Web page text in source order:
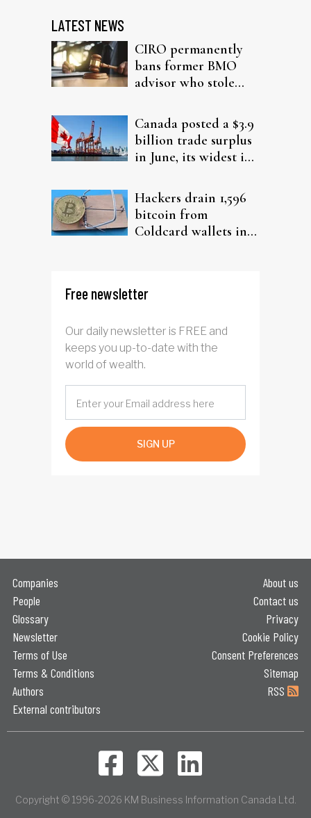
LATEST NEWS
CIRO permanently
bans former BMO
advisor who stole
Canada posted a $3.9
billion trade surplus
in June, its widest in
Hackers drain 1,596
bitcoin from
Coldcard wallets in
Free newsletter
Our daily newsletter is FREE and
keeps you up-to-date with the
world of wealth.
SIGN UP
Companies
People
Glossary
Newsletter
Terms of Use
Terms & Conditions
Authors
External contributors
About us
Contact us
Privacy
Cookie Policy
Consent Preferences
Sitemap
RSS
Copyright © 1996-2026 KM Business Information Canada Ltd.